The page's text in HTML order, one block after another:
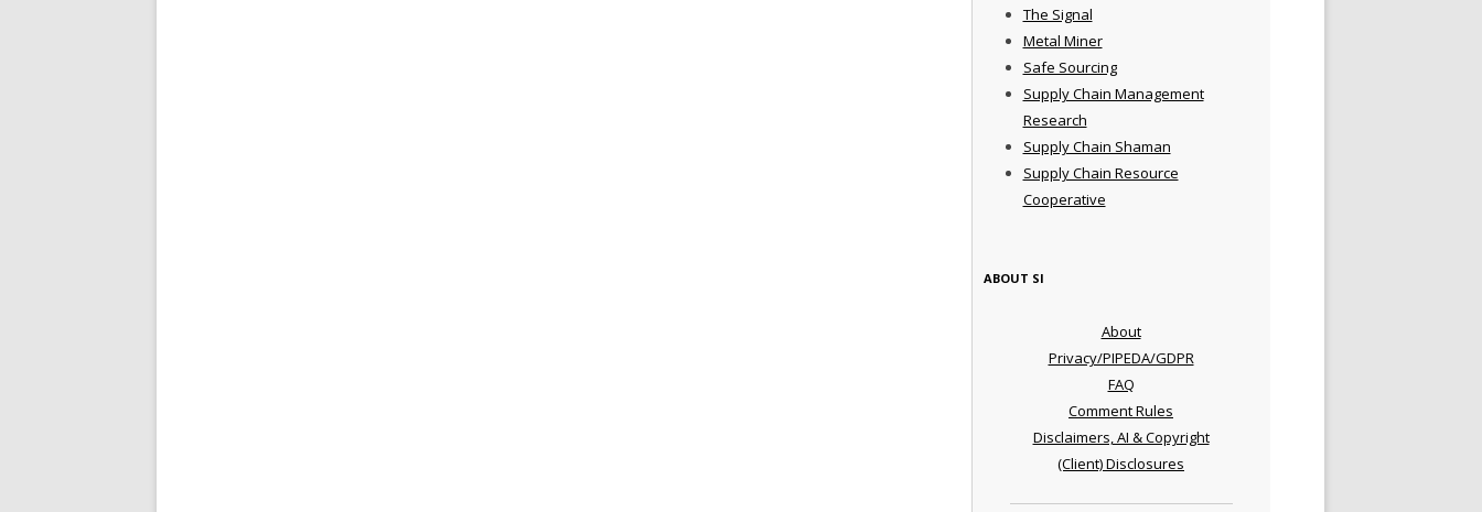
The Signal
Metal Miner
Safe Sourcing
Supply Chain Management
Research
Supply Chain Shaman
Supply Chain Resource
Cooperative
ABOUT SI
About
Privacy/PIPEDA/GDPR
FAQ
Comment Rules
Disclaimers, AI & Copyright
(Client) Disclosures